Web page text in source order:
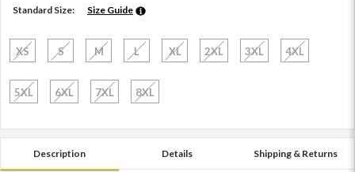
Standard Size: Size Guide
XS S M L XL 2XL 3XL 4XL
5XL 6XL 7XL 8XL
Description Details Shipping & Returns